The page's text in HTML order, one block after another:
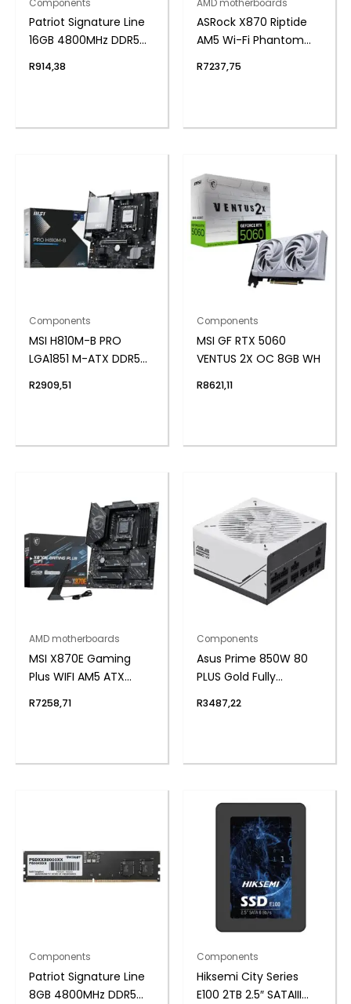
Components
Patriot Signature Line
16GB 4800MHz DDR5
Memory
R914,38
AMD motherboards
ASRock X870 Riptide
AM5 Wi-Fi Phantom
R7237,75
Components
MSI H810M-B PRO
LGA1851 M-ATX DDR5
R2909,51
Components
MSI GF RTX 5060
VENTUS 2X OC 8GB WH
R8621,11
AMD motherboards
MSI X870E Gaming
Plus WIFI AM5 ATX
R7258,71
Components
Asus Prime 850W 80
PLUS Gold Fully
Supply
R3487,22
Components
Patriot Signature Line
8GB 4800MHz DDR5
Components
Hiksemi City Series
E100 2TB 2.5″ SATAIII